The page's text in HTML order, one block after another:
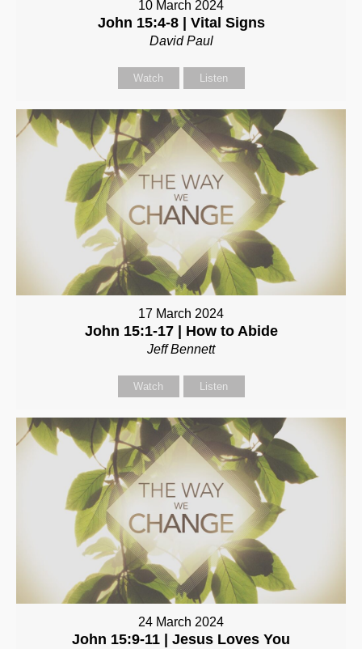
10 March 2024
John 15:4-8 | Vital Signs
David Paul
Watch Listen
17 March 2024
John 15:1-17 | How to Abide
Jeff Bennett
Watch Listen
24 March 2024
John 15:9-11 | Jesus Loves You